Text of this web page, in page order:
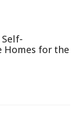
Homes for the